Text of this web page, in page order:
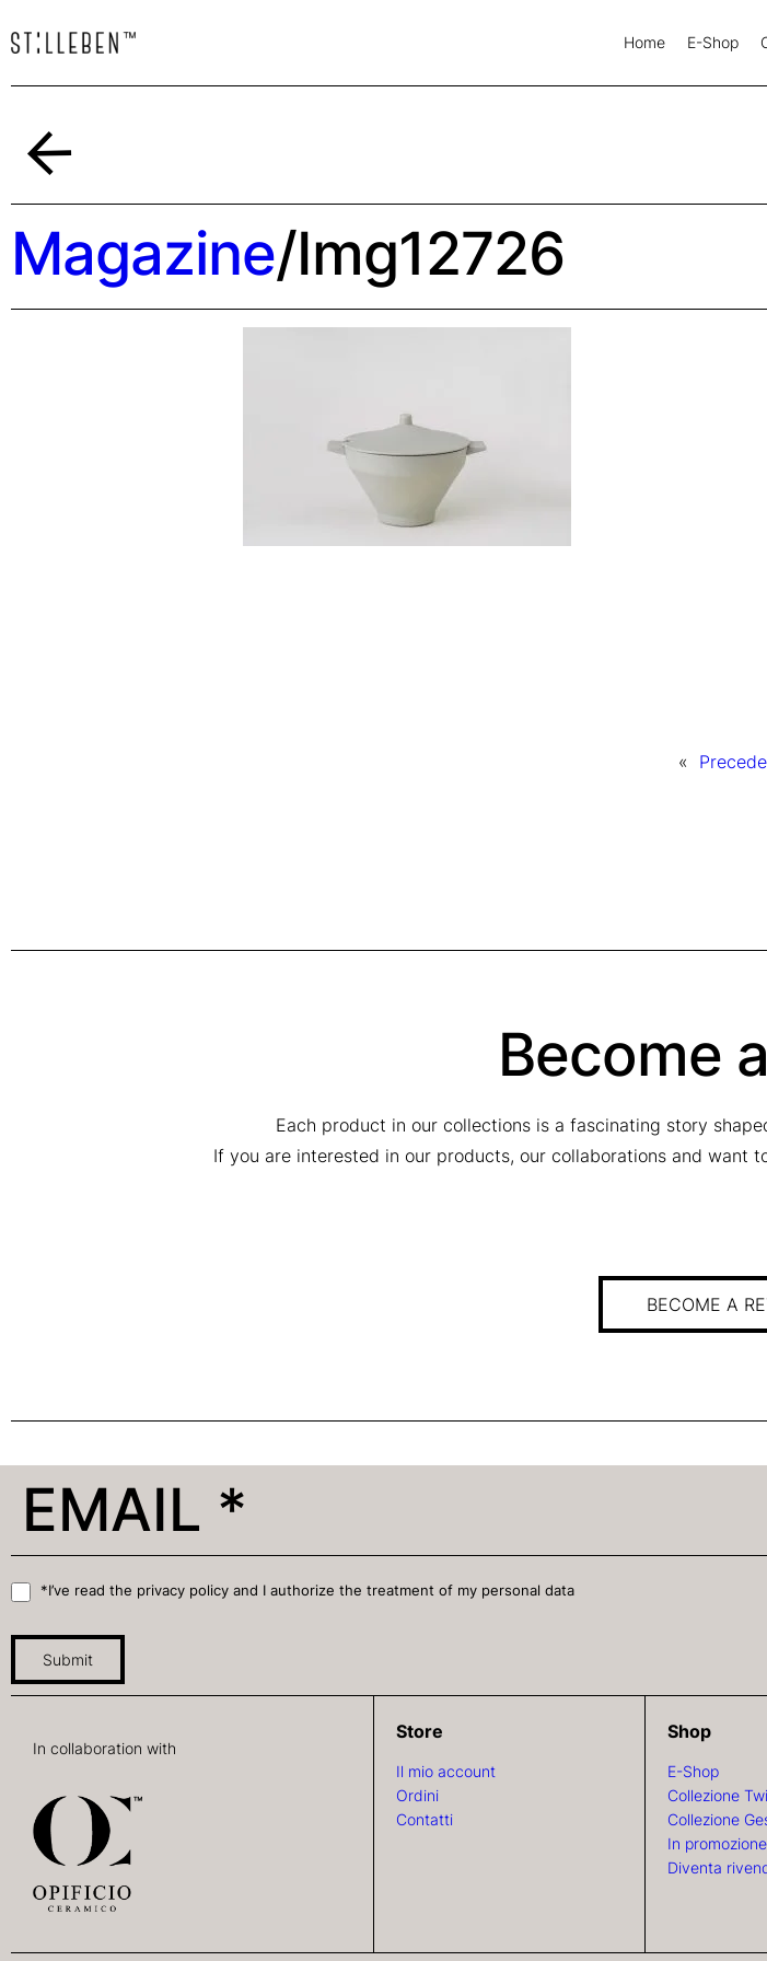
Home E-Shop
Magazine/Img12726
«
Become
Each product in our collections is a fascinating story
If you are interested in our products, our collaborations and want
BECOME A
*I’ve read the privacy policy and I authorize the treatment of my personal data
Submit
In collaboration with
Store
Il mio account
Ordini
Contatti
Shop
E-Shop
Collezione
Collezione
In promozione
Diventa